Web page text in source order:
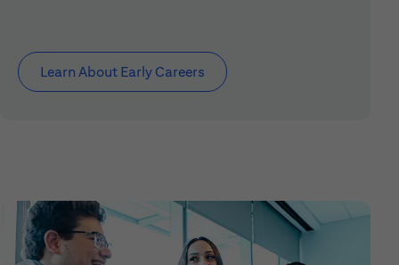
Learn About Early Careers